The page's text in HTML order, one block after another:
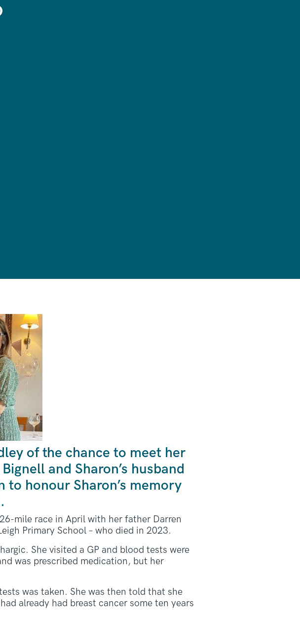
of the chance to meet her
and Sharon’s husband
honour Sharon’s memory
mile race in April with her father Darren
Primary School – who died in 2023.
She visited a GP and blood tests were
was prescribed medication, but her
was taken. She was then told that she
already had breast cancer some ten years